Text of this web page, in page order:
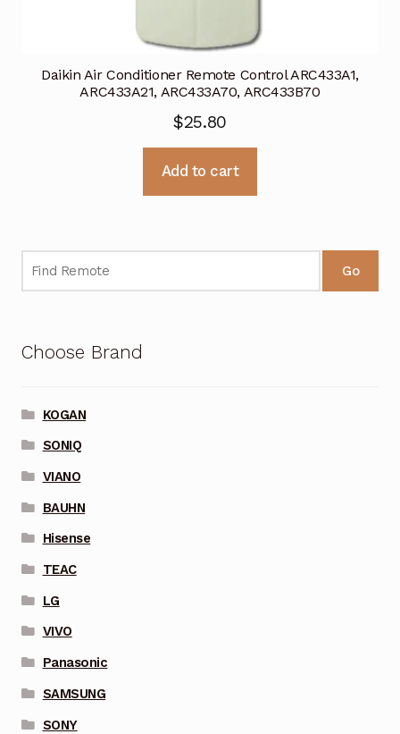
Daikin Air Conditioner Remote Control ARC433A1,
ARC433A21, ARC433A70, ARC433B70
$25.80
Add to cart
Go
Choose Brand
KOGAN
SONIQ
VIANO
BAUHN
Hisense
TEAC
LG
VIVO
Panasonic
SAMSUNG
SONY